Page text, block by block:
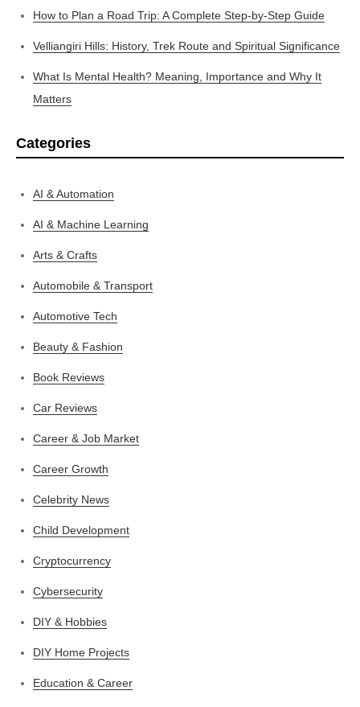
How to Plan a Road Trip: A Complete Step-by-Step Guide
Velliangiri Hills: History, Trek Route and Spiritual Significance
What Is Mental Health? Meaning, Importance and Why It
Matters
Categories
AI & Automation
AI & Machine Learning
Arts & Crafts
Automobile & Transport
Automotive Tech
Beauty & Fashion
Book Reviews
Car Reviews
Career & Job Market
Career Growth
Celebrity News
Child Development
Cryptocurrency
Cybersecurity
DIY & Hobbies
DIY Home Projects
Education & Career